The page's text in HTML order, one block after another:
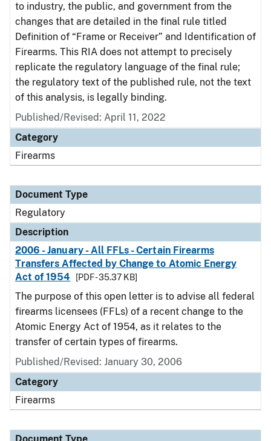
to industry, the public, and government from the
changes that are detailed in the final rule titled
Definition of “Frame or Receiver” and Identification of
Firearms. This RIA does not attempt to precisely
replicate the regulatory language of the final rule;
the regulatory text of the published rule, not the text
of this analysis, is legally binding.
Published/Revised: April 11, 2022
Category
Firearms
Document Type
Regulatory
Description
2006 - January - All FFLs - Certain Firearms
Transfers Affected by Change to Atomic Energy
Act of 1954
[PDF - 35.37 KB]
The purpose of this open letter is to advise all federal
firearms licensees (FFLs) of a recent change to the
Atomic Energy Act of 1954, as it relates to the
transfer of certain types of firearms.
Published/Revised: January 30, 2006
Category
Firearms